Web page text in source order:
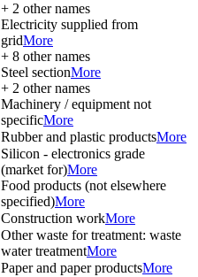
+ 2 other names
Electricity supplied from
gridMore
+ 8 other names
Steel sectionMore
+ 2 other names
Machinery / equipment not
specificMore
Rubber and plastic productsMore
Silicon - electronics grade
(market for)More
Food products (not elsewhere
specified)More
Construction workMore
Other waste for treatment: waste
water treatmentMore
Paper and paper productsMore